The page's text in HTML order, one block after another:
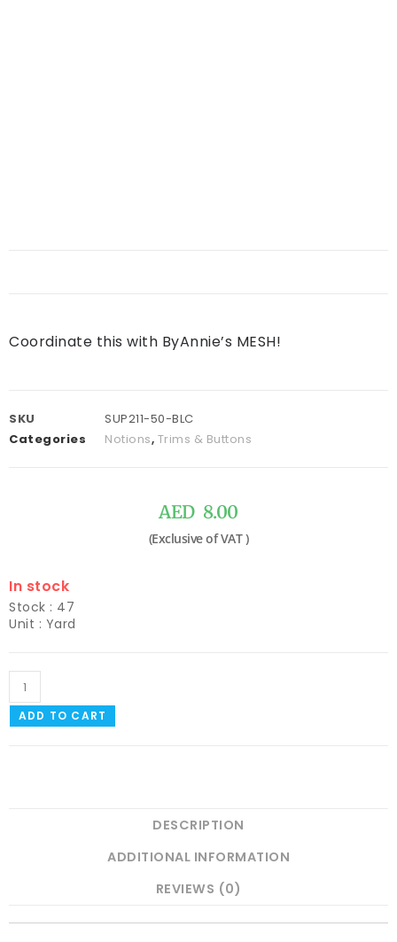
Coordinate this with ByAnnie’s MESH!
SKU
SUP211-50-BLC
Categories
Notions, Trims & Buttons
AED 8.00
In stock
Stock : 47
Unit : Yard
ADD TO CART
DESCRIPTION
ADDITIONAL INFORMATION
REVIEWS (0)